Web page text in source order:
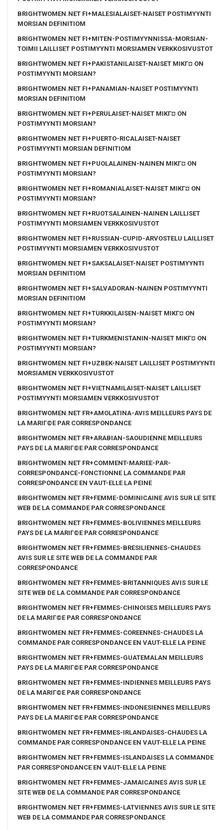
BRIGHTWOMEN.NET FI+MALESIALAISET-NAISET POSTIMYYNTI
MORSIAN DEFINITIOM
BRIGHTWOMEN.NET FI+MITEN-POSTIMYYNNISSA-MORSIAN-
TOIMII LAILLISET POSTIMYYNTI MORSIAMEN VERKKOSIVUSTOT
BRIGHTWOMEN.NET FI+PAKISTANILAISET-NAISET MIKГ¤ ON
POSTIMYYNTI MORSIAN?
BRIGHTWOMEN.NET FI+PANAMIAN-NAISET POSTIMYYNTI
MORSIAN DEFINITIOM
BRIGHTWOMEN.NET FI+PERULAISET-NAISET MIKГ¤ ON
POSTIMYYNTI MORSIAN?
BRIGHTWOMEN.NET FI+PUERTO-RICALAISET-NAISET
POSTIMYYNTI MORSIAN DEFINITIOM
BRIGHTWOMEN.NET FI+PUOLALAINEN-NAINEN MIKГ¤ ON
POSTIMYYNTI MORSIAN?
BRIGHTWOMEN.NET FI+ROMANIALAISET-NAISET MIKГ¤ ON
POSTIMYYNTI MORSIAN?
BRIGHTWOMEN.NET FI+RUOTSALAINEN-NAINEN LAILLISET
POSTIMYYNTI MORSIAMEN VERKKOSIVUSTOT
BRIGHTWOMEN.NET FI+RUSSIAN-CUPID-ARVOSTELU LAILLISET
POSTIMYYNTI MORSIAMEN VERKKOSIVUSTOT
BRIGHTWOMEN.NET FI+SAKSALAISET-NAISET POSTIMYYNTI
MORSIAN DEFINITIOM
BRIGHTWOMEN.NET FI+SALVADORAN-NAINEN POSTIMYYNTI
MORSIAN DEFINITIOM
BRIGHTWOMEN.NET FI+TURKKILAISEN-NAISET MIKГ¤ ON
POSTIMYYNTI MORSIAN?
BRIGHTWOMEN.NET FI+TURKMENISTANIN-NAISET MIKГ¤ ON
POSTIMYYNTI MORSIAN?
BRIGHTWOMEN.NET FI+UZBEK-NAISET LAILLISET POSTIMYYNTI
MORSIAMEN VERKKOSIVUSTOT
BRIGHTWOMEN.NET FI+VIETNAMILAISET-NAISET LAILLISET
POSTIMYYNTI MORSIAMEN VERKKOSIVUSTOT
BRIGHTWOMEN.NET FR+AMOLATINA-AVIS MEILLEURS PAYS DE
LA MARIГ©E PAR CORRESPONDANCE
BRIGHTWOMEN.NET FR+ARABIAN-SAOUDIENNE MEILLEURS
PAYS DE LA MARIГ©E PAR CORRESPONDANCE
BRIGHTWOMEN.NET FR+COMMENT-MARIEE-PAR-
CORRESPONDANCE-FONCTIONNE LA COMMANDE PAR
CORRESPONDANCE EN VAUT-ELLE LA PEINE
BRIGHTWOMEN.NET FR+FEMME-DOMINICAINE AVIS SUR LE SITE
WEB DE LA COMMANDE PAR CORRESPONDANCE
BRIGHTWOMEN.NET FR+FEMMES-BOLIVIENNES MEILLEURS
PAYS DE LA MARIГ©E PAR CORRESPONDANCE
BRIGHTWOMEN.NET FR+FEMMES-BRESILIENNES-CHAUDES
AVIS SUR LE SITE WEB DE LA COMMANDE PAR
CORRESPONDANCE
BRIGHTWOMEN.NET FR+FEMMES-BRITANNIQUES AVIS SUR LE
SITE WEB DE LA COMMANDE PAR CORRESPONDANCE
BRIGHTWOMEN.NET FR+FEMMES-CHINOISES MEILLEURS PAYS
DE LA MARIГ©E PAR CORRESPONDANCE
BRIGHTWOMEN.NET FR+FEMMES-COREENNES-CHAUDES LA
COMMANDE PAR CORRESPONDANCE EN VAUT-ELLE LA PEINE
BRIGHTWOMEN.NET FR+FEMMES-GUATEMALAN MEILLEURS
PAYS DE LA MARIГ©E PAR CORRESPONDANCE
BRIGHTWOMEN.NET FR+FEMMES-INDIENNES MEILLEURS PAYS
DE LA MARIГ©E PAR CORRESPONDANCE
BRIGHTWOMEN.NET FR+FEMMES-INDONESIENNES MEILLEURS
PAYS DE LA MARIГ©E PAR CORRESPONDANCE
BRIGHTWOMEN.NET FR+FEMMES-IRLANDAISES-CHAUDES LA
COMMANDE PAR CORRESPONDANCE EN VAUT-ELLE LA PEINE
BRIGHTWOMEN.NET FR+FEMMES-ISLANDAISES LA COMMANDE
PAR CORRESPONDANCE EN VAUT-ELLE LA PEINE
BRIGHTWOMEN.NET FR+FEMMES-JAMAICAINES AVIS SUR LE
SITE WEB DE LA COMMANDE PAR CORRESPONDANCE
BRIGHTWOMEN.NET FR+FEMMES-LATVIENNES AVIS SUR LE SITE
WEB DE LA COMMANDE PAR CORRESPONDANCE